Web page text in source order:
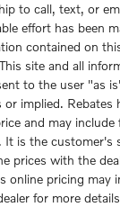
to call, text, or
effort has been
contained on
site and all
to the user "as
implied. Rebates
and may
It is the customer's
prices with the
online pricing may
for more